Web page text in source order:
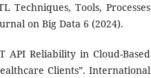
Techniques, Tools, Processes
on Big Data 6 (2024).
API Reliability in Cloud-Based
Clients”. International